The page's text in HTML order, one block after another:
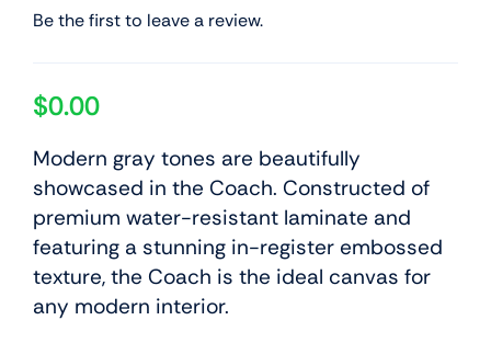
Be the first to leave a review.
$0.00
Modern gray tones are beautifully
showcased in the Coach. Constructed of
premium water-resistant laminate and
featuring a stunning in-register embossed
texture, the Coach is the ideal canvas for
any modern interior.